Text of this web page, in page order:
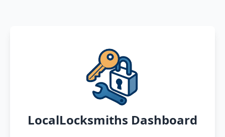
LocalLocksmiths Dashboard